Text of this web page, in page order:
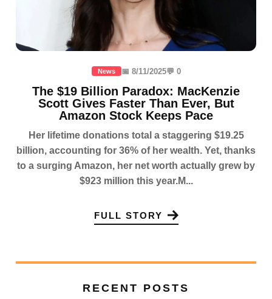
News 📅 8/11/2025💬 0
The $19 Billion Paradox: MacKenzie
Scott Gives Faster Than Ever, But
Amazon Stock Keeps Pace
Her lifetime donations total a staggering $19.25
billion, accounting for 36% of her wealth. Yet, thanks
to a surging Amazon, her net worth actually grew by
$923 million this year.M...
FULL STORY
RECENT POSTS